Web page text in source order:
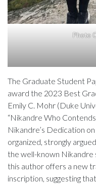
Photo
The Graduate Student
award the 2023 Best
Emily C. Mohr (Duke
“Nikandre Who
Nikandre’s Dedication
organized, strongly
the well-known Nikandre
this author offers a new
inscription, suggesting